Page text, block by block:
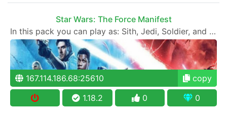
Star Wars: The Force Manifest
In this pack you can play as: Sith, Jedi, Soldier, and Outlaw!
167.114.186.68:25610
copy
1.18.2
0 0